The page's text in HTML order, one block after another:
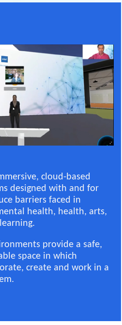
cloud-based
designed with and for
barriers faced in
health, health, arts,
provide a safe,
space in which
create and work in a